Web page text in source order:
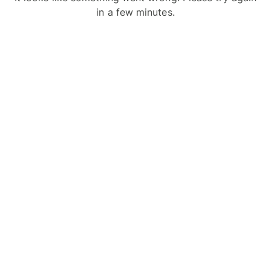
in a few minutes.